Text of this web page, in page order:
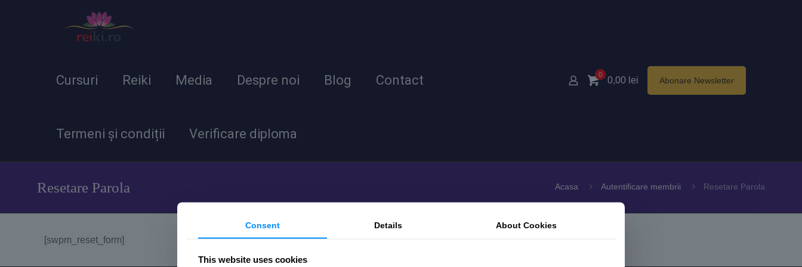
Cursuri Reiki Media Despre noi Blog Contact
Termeni și condiții Verificare diploma
0
0,00 lei Abonare Newsletter
Resetare Parola Acasa Autentificare membrii Resetare Parola
[swpm_reset_form]
Consent Details AboutCookies
This website uses cookies